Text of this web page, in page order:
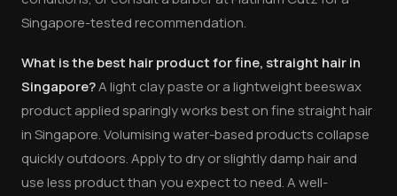
Singapore-tested recommendation.
What is the best hair product for fine, straight hair in
Singapore?A light clay paste or a lightweight beeswax
product applied sparingly works best on fine straight hair
in Singapore. Volumising water-based products collapse
quickly outdoors. Apply to dry or slightly damp hair and
use less product than you expect to need. A well-